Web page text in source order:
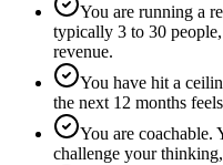
You are running a
typically 3 to 30
revenue.
You have hit a
the next 12 months
You are coachable.
challenge your